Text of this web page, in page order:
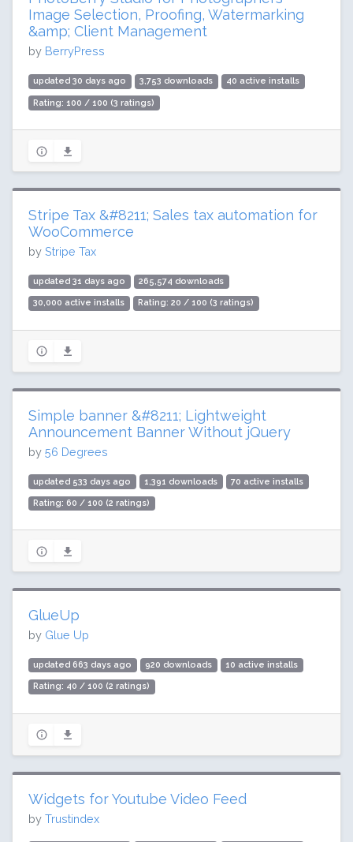
Image Selection, Proofing, Watermarking
&amp; Client Management
by BerryPress
updated 30 days ago 3,753 downloads 40 active installs
Rating: 100 / 100 (3 ratings)
Stripe Tax &#8211; Sales tax automation for
WooCommerce
by Stripe Tax
updated 31 days ago 265,574 downloads
30,000 active installs Rating: 20 / 100 (3 ratings)
Simple banner &#8211; Lightweight
Announcement Banner Without jQuery
by 56 Degrees
updated 533 days ago 1,391 downloads 70 active installs
Rating: 60 / 100 (2 ratings)
GlueUp
by Glue Up
updated 663 days ago 920 downloads 10 active installs
Rating: 40 / 100 (2 ratings)
Widgets for Youtube Video Feed
by Trustindex